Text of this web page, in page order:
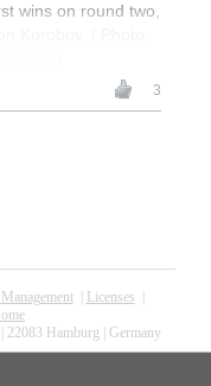
wins on round two,
3
| Licenses
22083 Hamburg | Germany